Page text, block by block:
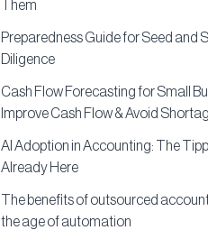
Them
Preparedness Guide for Seed and
Diligence
Cash Flow Forecasting for Small
Improve Cash Flow & Avoid
AI Adoption in Accounting: The
Already Here
The benefits of outsourced
the age of automation